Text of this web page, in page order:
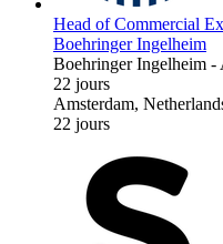
Head of Commercial
Boehringer Ingelheim
Boehringer Ingelheim -
22 jours
Amsterdam,
22 jours